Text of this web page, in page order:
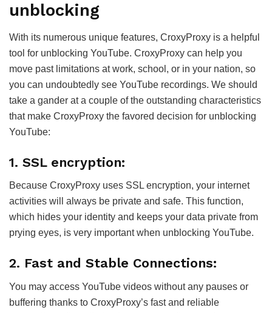
unblocking
With its numerous unique features, CroxyProxy is a helpful
tool for unblocking YouTube. CroxyProxy can help you
move past limitations at work, school, or in your nation, so
you can undoubtedly see YouTube recordings. We should
take a gander at a couple of the outstanding characteristics
that make CroxyProxy the favored decision for unblocking
YouTube:
1. SSL encryption:
Because CroxyProxy uses SSL encryption, your internet
activities will always be private and safe. This function,
which hides your identity and keeps your data private from
prying eyes, is very important when unblocking YouTube.
2. Fast and Stable Connections:
You may access YouTube videos without any pauses or
buffering thanks to CroxyProxy’s fast and reliable